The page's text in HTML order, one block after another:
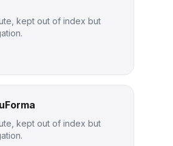
kept out of index but
kept out of index but